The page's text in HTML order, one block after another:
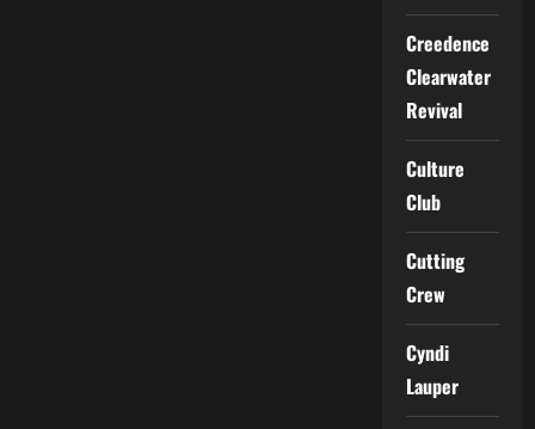
Creedence
Clearwater
Revival
Culture
Club
Cutting
Crew
Cyndi
Lauper